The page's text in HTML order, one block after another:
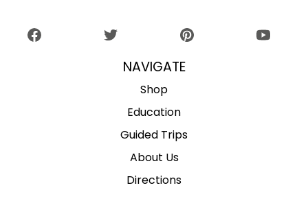
NAVIGATE
Shop
Education
Guided Trips
About Us
Directions